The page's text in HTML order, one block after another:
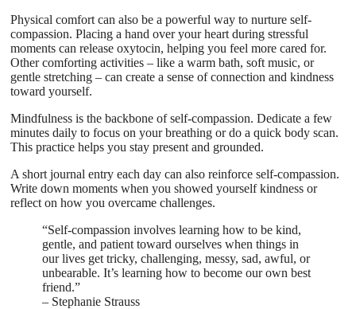
Physical comfort can also be a powerful way to nurture self-
compassion. Placing a hand over your heart during stressful
moments can release oxytocin, helping you feel more cared for.
Other comforting activities – like a warm bath, soft music, or
gentle stretching – can create a sense of connection and kindness
toward yourself.
Mindfulness is the backbone of self-compassion. Dedicate a few
minutes daily to focus on your breathing or do a quick body scan.
This practice helps you stay present and grounded.
A short journal entry each day can also reinforce self-compassion.
Write down moments when you showed yourself kindness or
reflect on how you overcame challenges.
“Self-compassion involves learning how to be kind,
gentle, and patient toward ourselves when things in
our lives get tricky, challenging, messy, sad, awful, or
unbearable. It’s learning how to become our own best
friend.”
– Stephanie Strauss